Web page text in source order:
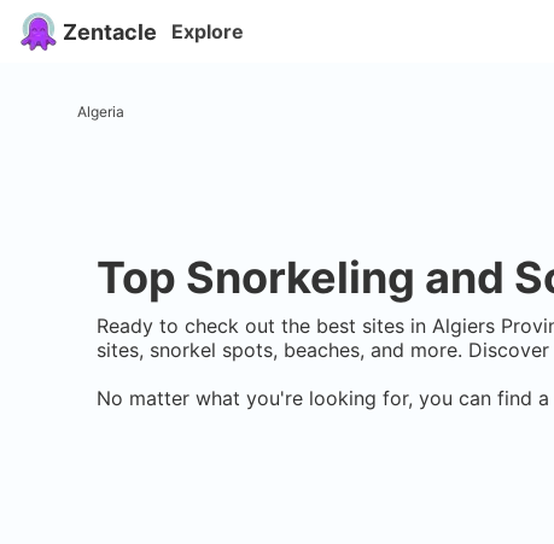
Zentacle Explore
Algeria
Top Snorkeling and
Ready to check out the best sites in Algiers
sites, snorkel spots, beaches, and more.
No matter what you're looking for, you can find